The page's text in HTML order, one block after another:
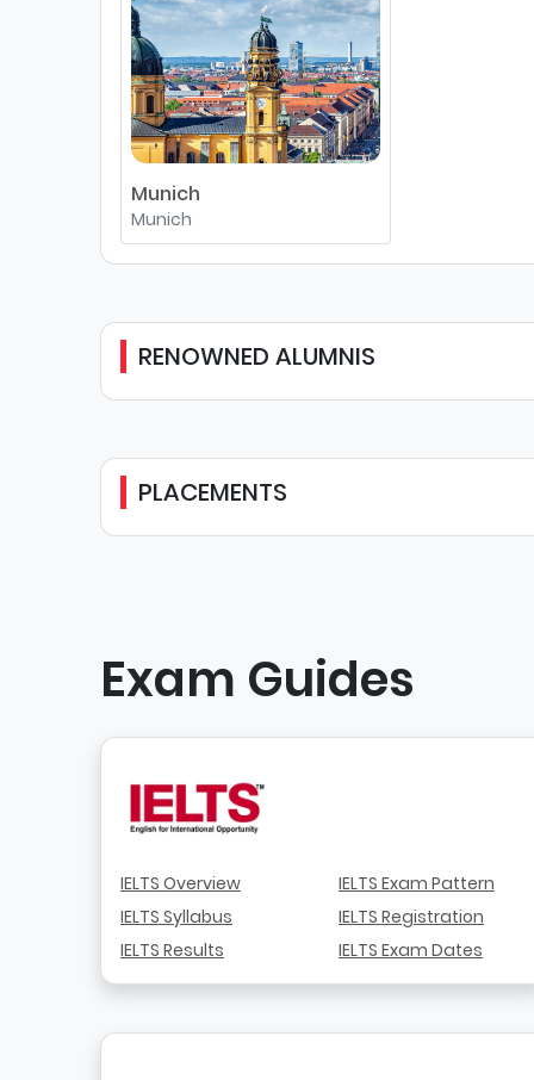
Munich
Munich
RENOWNED ALUMNIS
PLACEMENTS
Exam Guides
IELTS Overview
IELTS Syllabus
IELTS Results
IELTS Exam Pattern
IELTS Registration
IELTS Exam Dates